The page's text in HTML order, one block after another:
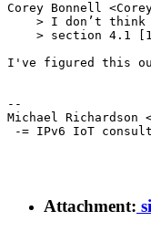
Corey Bonnell
> I don’t think
> section 4.1
I've figured this
--
Michael Richardson
-= IPv6 IoT
Attachment: